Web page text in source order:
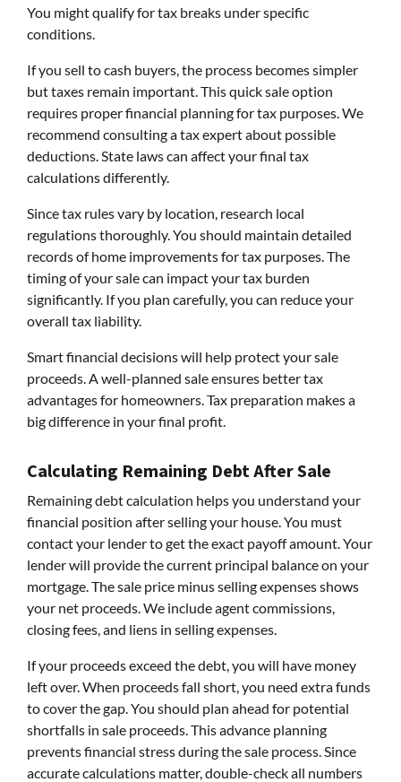
You might qualify for tax breaks under specific
conditions.
If you sell to cash buyers, the process becomes simpler
but taxes remain important. This quick sale option
requires proper financial planning for tax purposes. We
recommend consulting a tax expert about possible
deductions. State laws can affect your final tax
calculations differently.
Since tax rules vary by location, research local
regulations thoroughly. You should maintain detailed
records of home improvements for tax purposes. The
timing of your sale can impact your tax burden
significantly. If you plan carefully, you can reduce your
overall tax liability.
Smart financial decisions will help protect your sale
proceeds. A well-planned sale ensures better tax
advantages for homeowners. Tax preparation makes a
big difference in your final profit.
Calculating Remaining Debt After Sale
Remaining debt calculation helps you understand your
financial position after selling your house. You must
contact your lender to get the exact payoff amount. Your
lender will provide the current principal balance on your
mortgage. The sale price minus selling expenses shows
your net proceeds. We include agent commissions,
closing fees, and liens in selling expenses.
If your proceeds exceed the debt, you will have money
left over. When proceeds fall short, you need extra funds
to cover the gap. You should plan ahead for potential
shortfalls in sale proceeds. This advance planning
prevents financial stress during the sale process. Since
accurate calculations matter, double-check all numbers